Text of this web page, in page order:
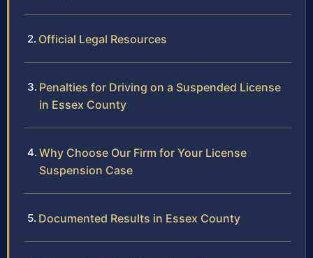
Official Legal Resources
Penalties for Driving on a Suspended License
in Essex County
Why Choose Our Firm for Your License
Suspension Case
Documented Results in Essex County